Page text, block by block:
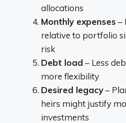
allocations
Monthly expenses –
relative to portfolio
risk
Debt load – Less
more flexibility
Desired legacy–
heirs might justify
investments